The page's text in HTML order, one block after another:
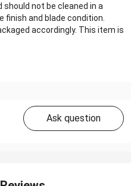
should not be cleaned in a
finish and blade condition.
accordingly. This item is
Ask question